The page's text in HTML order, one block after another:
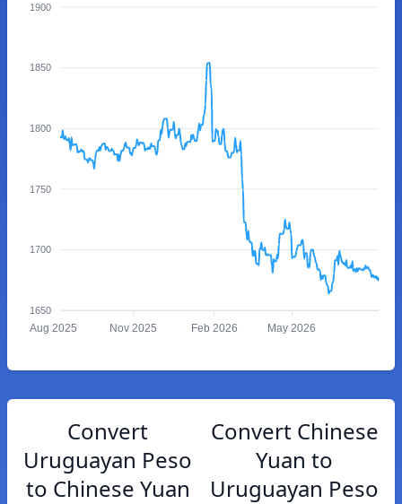
1900
1850
1800
1750
1700
1650
Aug 2025 Nov 2025 Feb 2026 May 2026
Convert
Uruguayan Peso
to Chinese Yuan
Convert Chinese
Yuan to
Uruguayan Peso